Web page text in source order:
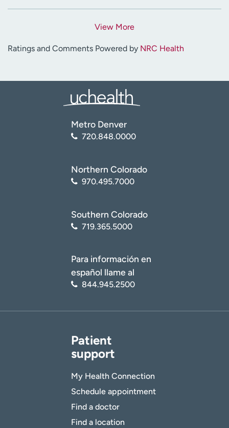
View More
Ratings and Comments Powered by NRC Health
Metro Denver
720.848.0000
Northern Colorado
970.495.7000
Southern Colorado
719.365.5000
Para información en
español llame al
844.945.2500
Patient
support
My Health Connection
Schedule appointment
Find a doctor
Find a location